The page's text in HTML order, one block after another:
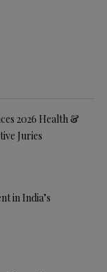
2026 Health &
Juries
in India’s